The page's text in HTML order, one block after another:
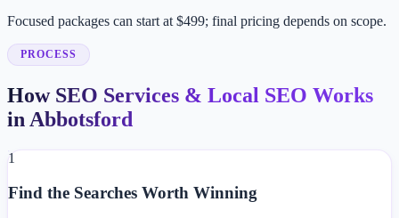
Focused packages can start at $499; final pricing depends on scope.
PROCESS
How SEO Services & Local SEO Works
in Abbotsford
1
Find the Searches Worth Winning